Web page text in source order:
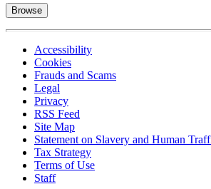
Browse
Accessibility
Cookies
Frauds and Scams
Legal
Privacy
RSS Feed
Site Map
Statement on Slavery and Human
Tax Strategy
Terms of Use
Staff